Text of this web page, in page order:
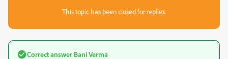
This topic has been closed for replies.
Correct answer Bani Verma